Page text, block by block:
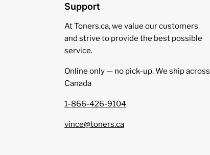
Support
At Toners.ca, we value our customers
and strive to provide the best possible
service.
Online only — no pick‑up. We ship across
Canada
1-866-426-9104
vince@toners.ca